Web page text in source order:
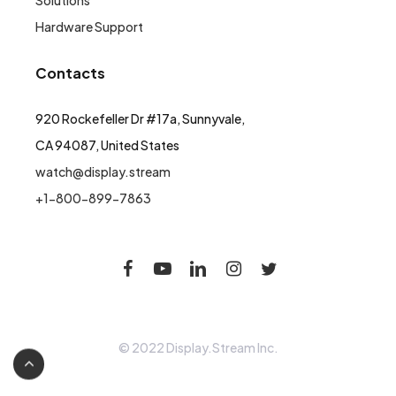
Hardware Support
Contacts
920 Rockefeller Dr #17a, Sunnyvale,
CA 94087, United States
watch@display.stream
+1-800-899-7863
© 2022 Display.Stream Inc.